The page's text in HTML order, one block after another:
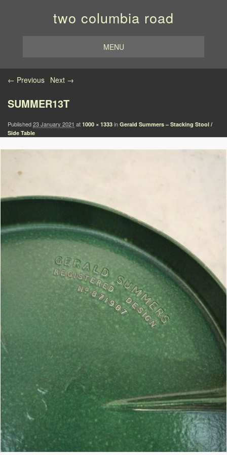
two columbia road
MENU
Image navigation
← Previous Next →
SUMMER13T
Published23 January 2021 at 1000 × 1333 in Gerald Summers – Stacking Stool /
Side Table